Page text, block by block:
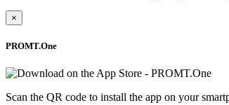
×
PROMT.One
Scan the QR code to install the app on your